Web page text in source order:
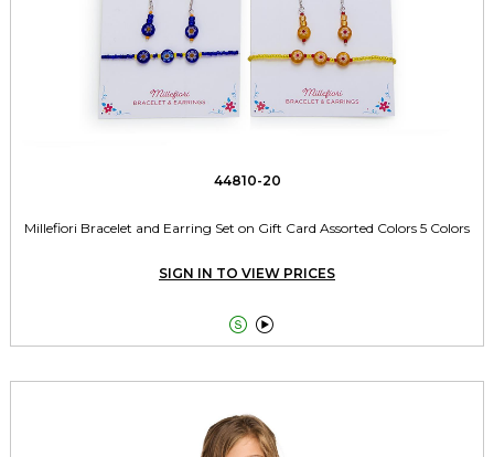
44810-20
Millefiori Bracelet and Earring Set on Gift Card Assorted Colors 5 Colors
SIGN IN TO VIEW PRICES
 